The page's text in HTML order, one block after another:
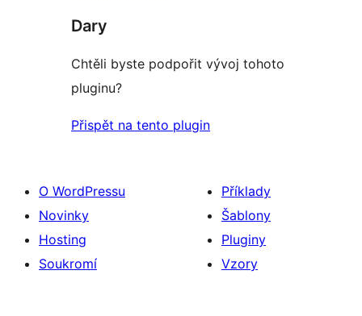
Dary
Chtěli byste podpořit vývoj tohoto
pluginu?
Přispět na tento plugin
O WordPressu
Novinky
Hosting
Soukromí
Příklady
Šablony
Pluginy
Vzory